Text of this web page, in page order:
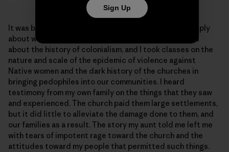
It was back in Alaska that I began to explore more deeply
about who I was and where I came from. Here I learned
about the history of colonialism, and I took classes on the
nature and scale of the epidemic of violence against
Native women and the dark history of the churches in
bringing pedophiles into our communities. I heard
testimony from my own family on the things that they saw
and experienced. The church paid them large settlements,
but it did little to alleviate the damage done to them, and
our families as a result. The story my aunt told me left me
with tears of impotent rage toward the church and the
attitudes toward my people that permitted such things.
Sign Up